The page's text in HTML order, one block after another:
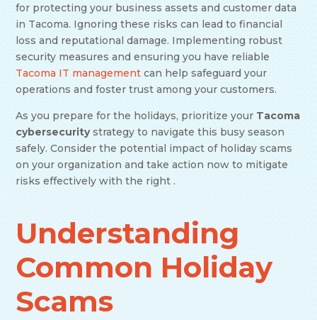
for protecting your business assets and customer data
in Tacoma. Ignoring these risks can lead to financial
loss and reputational damage. Implementing robust
security measures and ensuring you have reliable
Tacoma IT management can help safeguard your
operations and foster trust among your customers.
As you prepare for the holidays, prioritize your Tacoma
cybersecuritystrategy to navigate this busy season
safely. Consider the potential impact of holiday scams
on your organization and take action now to mitigate
risks effectively with the right .
Understanding
Common Holiday
Scams